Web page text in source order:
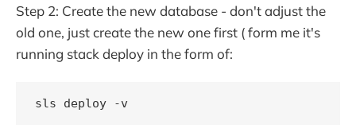
Step 2: Create the new database - don't adjust the
old one, just create the new one first ( form me it's
running stack deploy in the form of:
sls deploy -v